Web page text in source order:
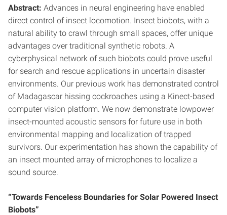
Abstract: Advances in neural engineering have enabled
direct control of insect locomotion. Insect biobots, with a
natural ability to crawl through small spaces, offer unique
advantages over traditional synthetic robots. A
cyberphysical network of such biobots could prove useful
for search and rescue applications in uncertain disaster
environments. Our previous work has demonstrated control
of Madagascar hissing cockroaches using a Kinect-based
computer vision platform. We now demonstrate lowpower
insect-mounted acoustic sensors for future use in both
environmental mapping and localization of trapped
survivors. Our experimentation has shown the capability of
an insect mounted array of microphones to localize a
sound source.
“Towards Fenceless Boundaries for Solar Powered Insect
Biobots”